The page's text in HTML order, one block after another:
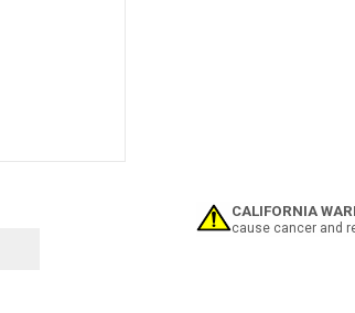
CALIFORNIA
cause cancer and